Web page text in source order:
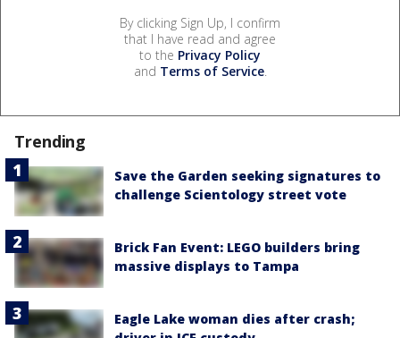
By clicking Sign Up, I confirm
that I have read and agree
to the Privacy Policy
and Terms of Service.
Trending
Save the Garden seeking signatures to
challenge Scientology street vote
Brick Fan Event: LEGO builders bring
massive displays to Tampa
Eagle Lake woman dies after crash;